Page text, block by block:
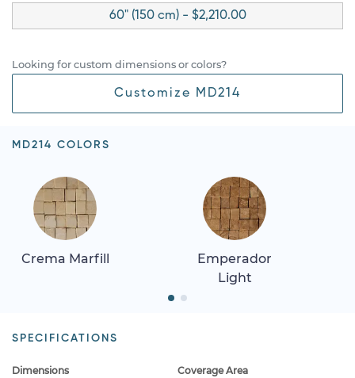
60" (150 cm) - $2,210.00
Looking for custom dimensions or colors?
Customize MD214
MD214 COLORS
Crema Marfill
Emperador
Light
SPECIFICATIONS
Dimensions Coverage Area